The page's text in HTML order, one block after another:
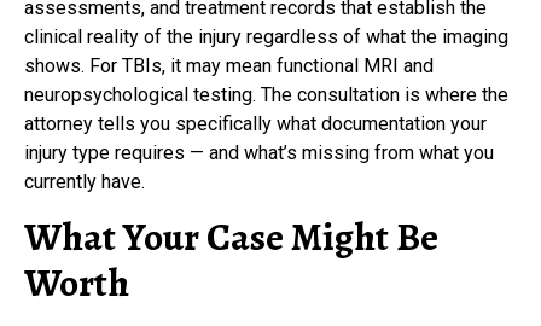
assessments, and treatment records that establish the
clinical reality of the injury regardless of what the imaging
shows. For TBIs, it may mean functional MRI and
neuropsychological testing. The consultation is where the
attorney tells you specifically what documentation your
injury type requires — and what’s missing from what you
currently have.
What Your Case Might Be
Worth